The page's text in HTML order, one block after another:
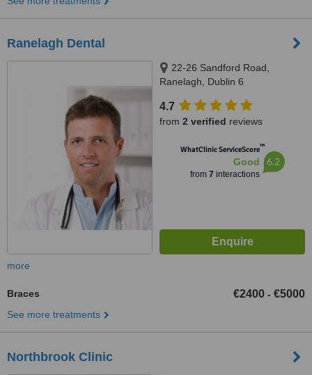
Ranelagh Dental
22-26 Sandford Road,
Ranelagh, Dublin 6
4.7
from 2 verified reviews
WhatClinic ServiceScore™
Good
from 7 interactions
6.2
more
Braces €2400 - €5000
See more treatments
Northbrook Clinic